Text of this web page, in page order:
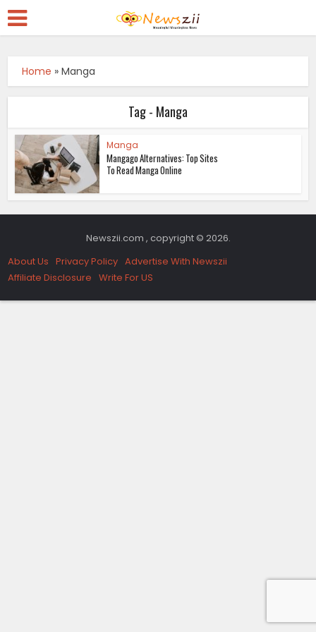
Home »Manga
Tag - Manga
Manga
Mangago Alternatives: Top Sites
To Read Manga Online
Newszii.com , copyright © 2026.
About Us Privacy Policy Advertise With Newszii
Affiliate Disclosure Write For US